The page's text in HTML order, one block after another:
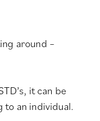
around –
it can be
to an individual.